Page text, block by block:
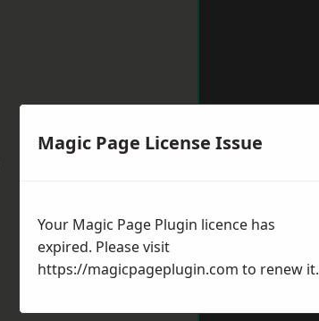
Magic Page License Issue
Your Magic Page Plugin licence has
expired. Please visit
https://magicpageplugin.com to renew it.